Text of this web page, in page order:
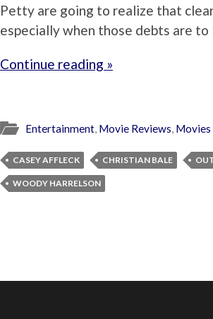
Petty are going to realize that
especially when those debts are to
Continue reading »
Entertainment, Movie Reviews, Movies
CASEY AFFLECK CHRISTIAN BALE
WOODY HARRELSON